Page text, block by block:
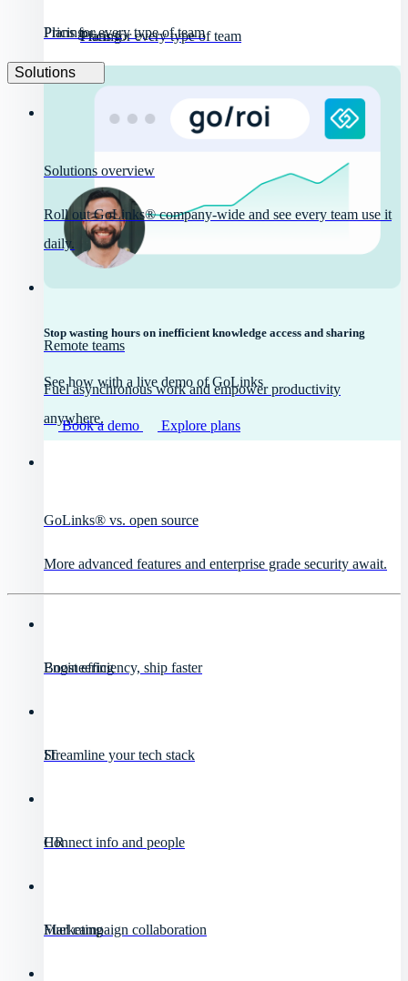
Pricing
Plans for every type of team
Stop wasting hours on inefficient knowledge access and sharing
See how with a live demo of GoLinks
Book a demo Explore plans
Pricing
Plans for every type of team
Solutions
Solutions overview
Roll out GoLinks® company-wide and see every team use it
daily.
Remote teams
Fuel asynchronous work and empower productivity
anywhere.
GoLinks® vs. open source
More advanced features and enterprise grade security await.
Engineering
Boost efficiency, ship faster
IT
Streamline your tech stack
HR
Connect info and people
Marketing
Fuel campaign collaboration